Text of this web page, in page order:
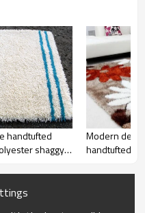
port,Xingang port, any port
be requested
30 days after deposit
/CIF/CFR/EXW
at sight or 30% deposit,70 %
the copy of B/L
are specialized in exporting
team control the quality during
prodution.
handtufted
shaggy
Modern
handtufted
room